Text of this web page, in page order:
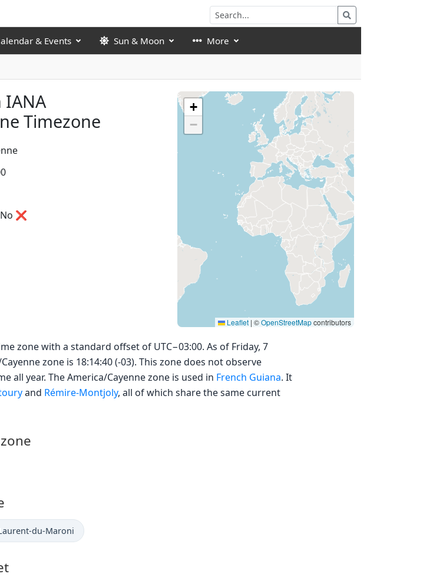
& Events Sun & Moon More
IANA
Timezone
No ❌
+
−
Leaflet | ©OpenStreetMapcontributors
zone with a standard offset of UTC−03:00. As of Friday, 7
zone is 18:14:40 (-03). This zone does not observe
all year. The America/Cayenne zone is used in French Guiana. It
and Rémire-Montjoly, all of which share the same current
du-Maroni